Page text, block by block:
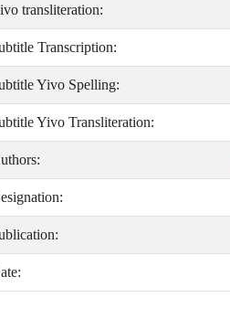
transliteration:
Transcription:
Yivo Spelling:
Yivo Transliteration: